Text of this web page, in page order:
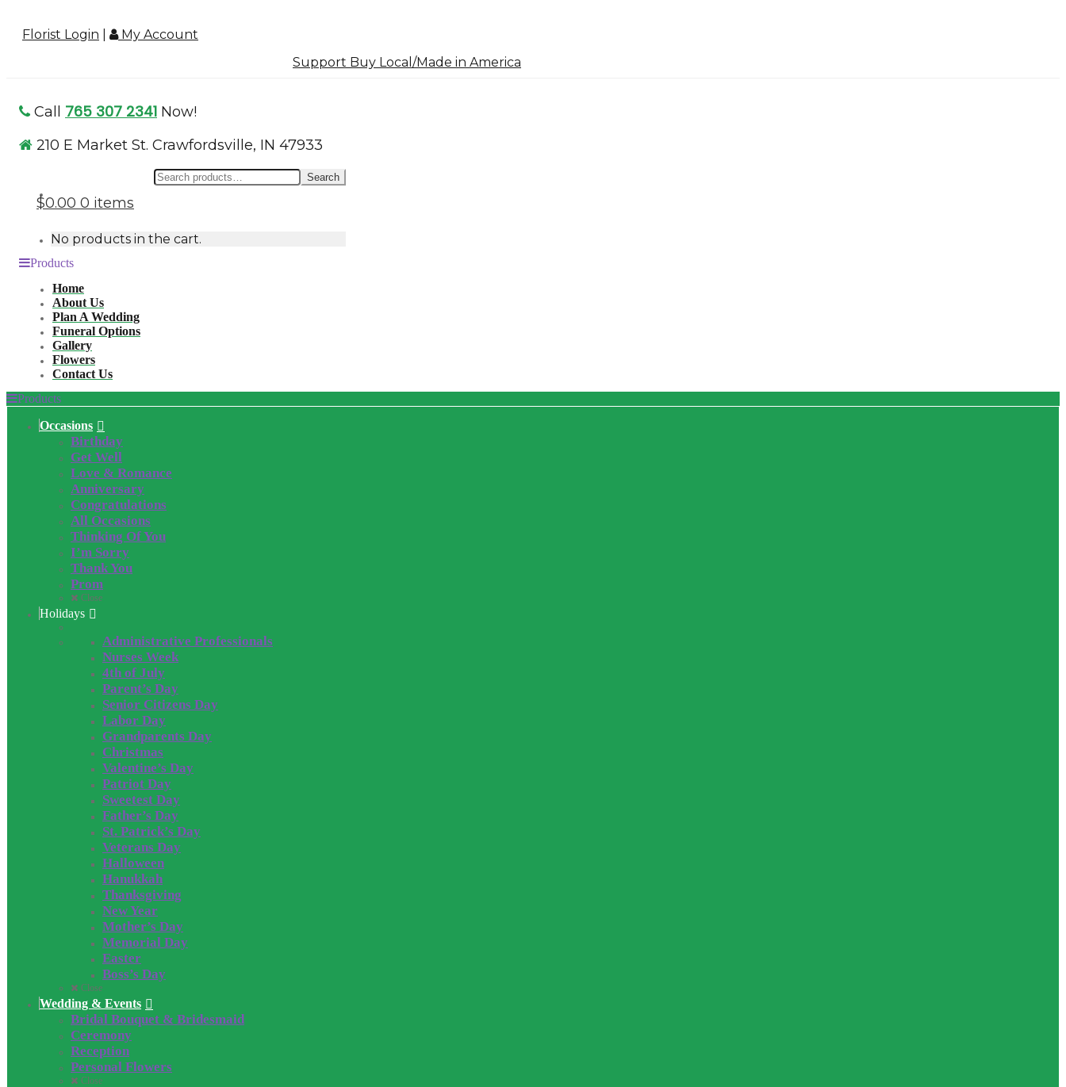
Florist Login
My Account
Support Buy Local/Made in America
Call 765 307 2341 Now!
210 E Market St. Crawfordsville, IN 47933
Search
for:
Search
$0.00 0 items
No products in the cart.
Products
Home
About Us
Plan A Wedding
Funeral Options
Gallery
Flowers
Contact Us
Products
Occasions
Birthday
Get Well
Love & Romance
Anniversary
Congratulations
All Occasions
Thinking Of You
I’m Sorry
Thank You
Prom
Close
Holidays
Administrative Professionals
Nurses Week
4th of July
Parent’s Day
Senior Citizens Day
Labor Day
Grandparents Day
Christmas
Valentine’s Day
Patriot Day
Sweetest Day
Father’s Day
St. Patrick’s Day
Veterans Day
Halloween
Hanukkah
Thanksgiving
New Year
Mother’s Day
Memorial Day
Easter
Boss’s Day
Close
Wedding & Events
Bridal Bouquet & Bridesmaid
Ceremony
Reception
Personal Flowers
Close